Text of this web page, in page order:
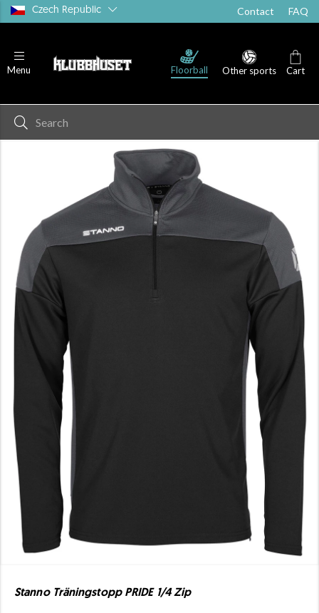
Czech Republic Contact FAQ
Menu Floorball Other sports Cart
Stanno Träningstopp PRIDE 1/4 Zip